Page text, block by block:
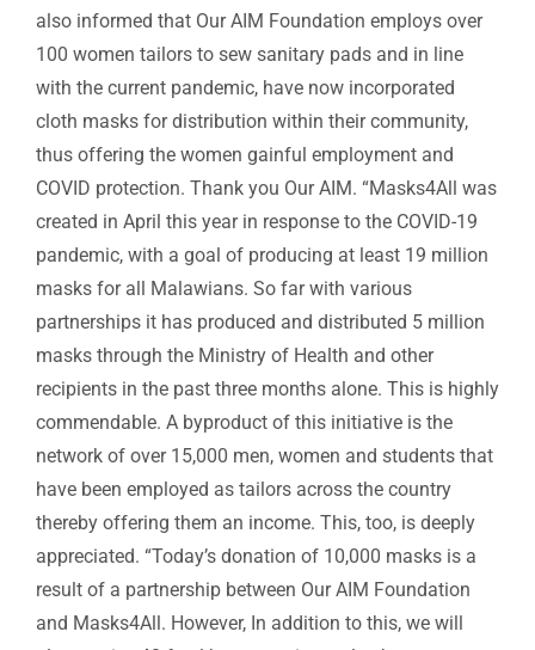
also informed that Our AIM Foundation employs over
100 women tailors to sew sanitary pads and in line
with the current pandemic, have now incorporated
cloth masks for distribution within their community,
thus offering the women gainful employment and
COVID protection. Thank you Our AIM. “Masks4All was
created in April this year in response to the COVID-19
pandemic, with a goal of producing at least 19 million
masks for all Malawians. So far with various
partnerships it has produced and distributed 5 million
masks through the Ministry of Health and other
recipients in the past three months alone. This is highly
commendable. A byproduct of this initiative is the
network of over 15,000 men, women and students that
have been employed as tailors across the country
thereby offering them an income. This, too, is deeply
appreciated. “Today’s donation of 10,000 masks is a
result of a partnership between Our AIM Foundation
and Masks4All. However, In addition to this, we will